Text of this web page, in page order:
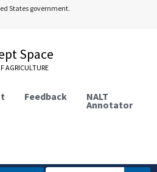
States government.
Space
AGRICULTURE
Feedback NALT
Annotator